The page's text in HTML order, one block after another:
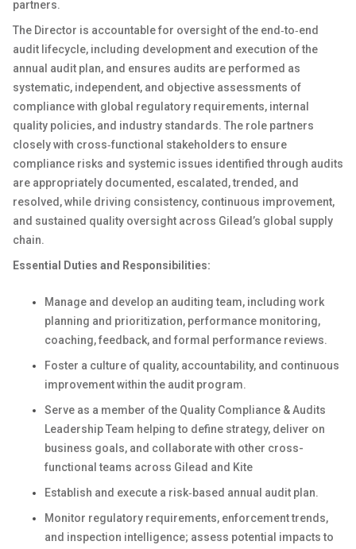
partners.
The Director is accountable for oversight of the end‑to‑end
audit lifecycle, including development and execution of the
annual audit plan, and ensures audits are performed as
systematic, independent, and objective assessments of
compliance with global regulatory requirements, internal
quality policies, and industry standards. The role partners
closely with cross‑functional stakeholders to ensure
compliance risks and systemic issues identified through audits
are appropriately documented, escalated, trended, and
resolved, while driving consistency, continuous improvement,
and sustained quality oversight across Gilead’s global supply
chain.
Essential Duties and Responsibilities:
Manage and develop an auditing team, including work
planning and prioritization, performance monitoring,
coaching, feedback, and formal performance reviews.
Foster a culture of quality, accountability, and continuous
improvement within the audit program.
Serve as a member of the Quality Compliance & Audits
Leadership Team helping to define strategy, deliver on
business goals, and collaborate with other cross-
functional teams across Gilead and Kite
Establish and execute a risk‑based annual audit plan.
Monitor regulatory requirements, enforcement trends,
and inspection intelligence; assess potential impacts to